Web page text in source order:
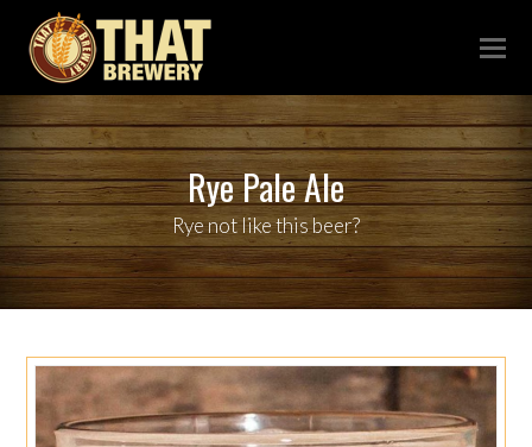
Rye Pale Ale
Rye not like this beer?